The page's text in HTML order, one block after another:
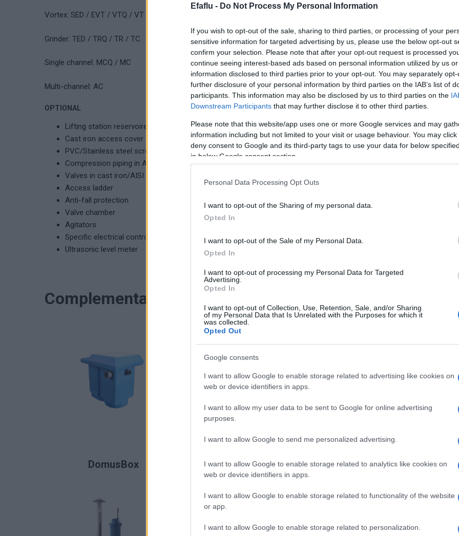
Efaflu - Do Not Process My Personal Information
If you wish to opt-out of the sale, sharing to third parties, or processing of your
sensitive information for targeted advertising by us, please use the below opt-out
confirm your selection. Please note that after your opt-out request is processed
continue seeing interest-based ads based on personal information utilized by us
information disclosed to third parties prior to your opt-out. You may separately
further disclosure of your personal information by third parties on the IAB’s list of
participants. This information may also be disclosed by us to third parties on the
Downstream Participants that may further disclose it to other third parties.
Please note that this website/app uses one or more Google services and may
information including but not limited to your visit or usage behaviour. You may
deny consent to Google and its third-party tags to use your data for below
in below Google consent section.
Personal Data Processing Opt Outs
I want to opt-out of the Sharing of my personal data.
Opted In
I want to opt-out of the Sale of my Personal Data.
Opted In
I want to opt-out of processing my Personal Data for Targeted
Advertising.
Opted In
I want to opt-out of Collection, Use, Retention, Sale, and/or Sharing
of my Personal Data that Is Unrelated with the Purposes for which it
was collected.
Opted Out
Google consents
I want to allow Google to enable storage related to advertising like cookies on
web or device identifiers in apps.
I want to allow my user data to be sent to Google for online advertising
purposes.
I want to allow Google to send me personalized advertising.
I want to allow Google to enable storage related to analytics like cookies on
web or device identifiers in apps.
I want to allow Google to enable storage related to functionality of the website
or app.
I want to allow Google to enable storage related to personalization.
Vortex: SED / EVT / VTQ / VT
Grinder: TED / TRQ / TR / TC
Single channel: MCQ / MC
Multi-channel: AC
OPTIONAL
Lifting station reservoire with protection grid version
Cast iron access cover
PVC/Stainless steel screening basket
Compression piping in AISI 304/AISI 316
Valves in cast iron/AISI 316
Access ladder
Anti-fall protection
Valve chamber
Agitators
Specific electrical control panel
Ultrasonic level meter
Complementary products
DomusBox VTQ EVT